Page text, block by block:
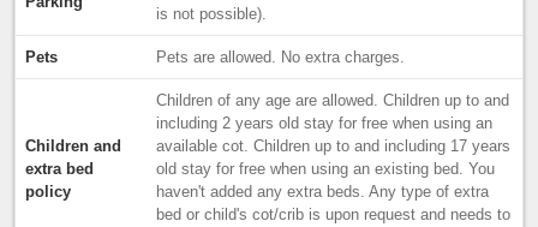
is not possible).
Pets Pets are allowed. No extra charges.
Children and
extra bed
policy
Children of any age are allowed. Children up to and
including 2 years old stay for free when using an
available cot. Children up to and including 17 years
old stay for free when using an existing bed. You
haven't added any extra beds. Any type of extra
bed or child's cot/crib is upon request and needs to